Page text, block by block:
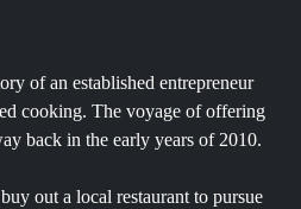
of an established entrepreneur
cooking. The voyage of offering
back in the early years of 2010.
out a local restaurant to pursue